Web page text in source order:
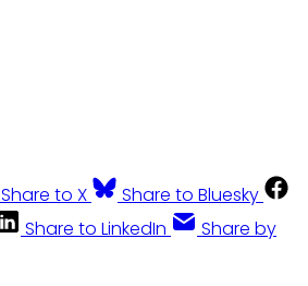
Share to X
Share to Bluesky
Share to LinkedIn
Share by